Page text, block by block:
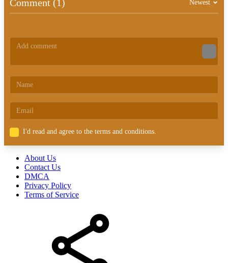
Comment (1) Newest
I'd read and agree to the terms and conditions.
About Us
Contact Us
DMCA
Privacy Policy
Terms of Service